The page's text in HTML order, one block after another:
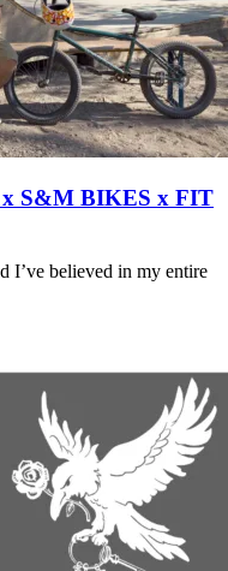
S&M BIKES x FIT
I’ve believed in my entire